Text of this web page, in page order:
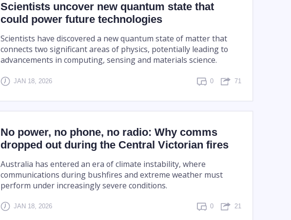
Scientists uncover new quantum state that
could power future technologies
Scientists have discovered a new quantum state of matter that
connects two significant areas of physics, potentially leading to
advancements in computing, sensing and materials science.
JAN 18, 2026 0 71
No power, no phone, no radio: Why comms
dropped out during the Central Victorian fires
Australia has entered an era of climate instability, where
communications during bushfires and extreme weather must
perform under increasingly severe conditions.
JAN 18, 2026 0 21